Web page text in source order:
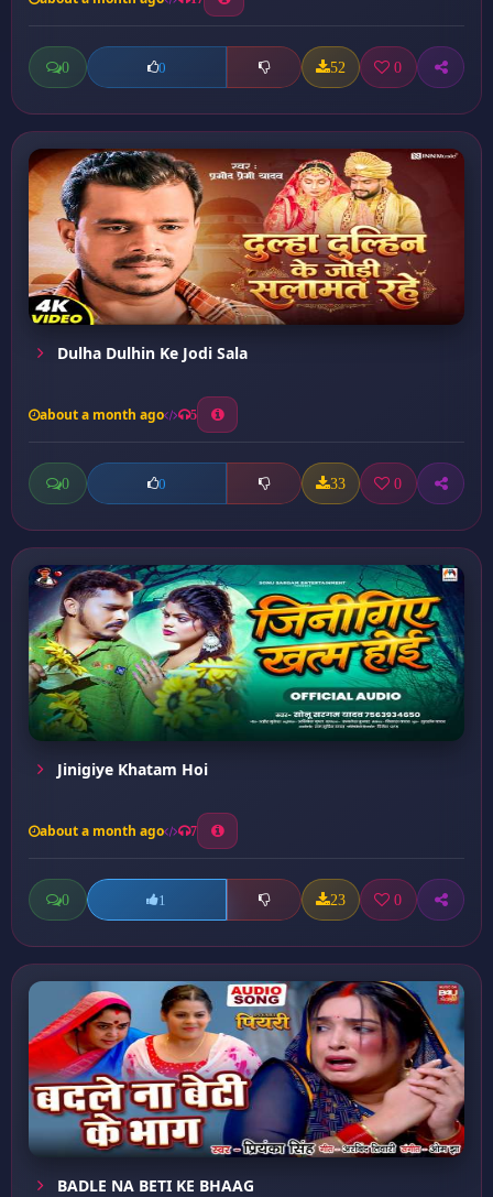
0 0 52 0
Dulha Dulhin Ke Jodi Sala
about a month ago 5
0 0 33 0
Jinigiye Khatam Hoi
about a month ago 7
0 1 23 0
BADLE NA BETI KE BHAAG